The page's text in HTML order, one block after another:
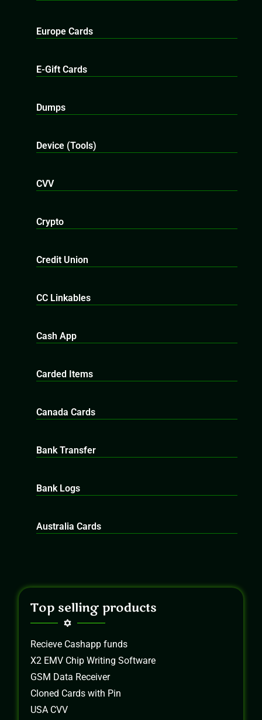
Europe Cards
E-Gift Cards
Dumps
Device (Tools)
CVV
Crypto
Credit Union
CC Linkables
Cash App
Carded Items
Canada Cards
Bank Transfer
Bank Logs
Australia Cards
Top selling products
Recieve Cashapp funds
X2 EMV Chip Writing Software
GSM Data Receiver
Cloned Cards with Pin
USA CVV